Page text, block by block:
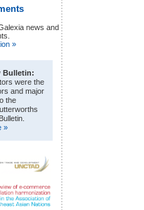
news and
»
Bulletin:
were the
and major
the
»